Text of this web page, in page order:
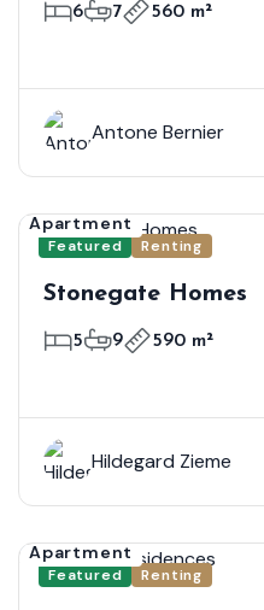
6 7 560 m²
Antone Bernier
Featured Renting
Apartment
Stonegate Homes
5 9 590 m²
Hildegard Zieme
Featured Renting
Apartment